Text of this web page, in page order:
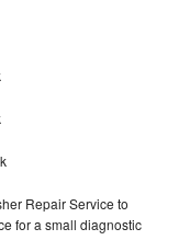
Repair Service to
for a small diagnostic